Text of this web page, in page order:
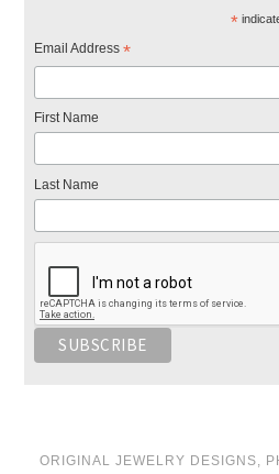
*
Email Address*
First Name
Last Name
ORIGINAL JEWELRY DESIGNS,